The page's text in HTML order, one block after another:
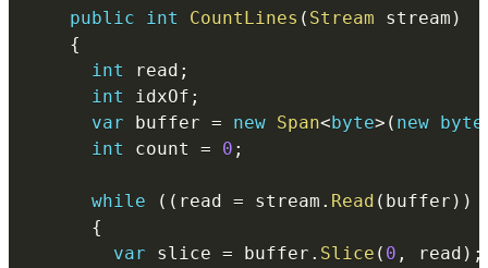
public int CountLines ( Stream stream )
{
int
read ;
int
idxOf ;
var buffer = new Span<byte> ( new byte
int
count = 0 ;
while ( ( read = stream . Read ( buffer ) )
{
var slice = buffer . Slice ( 0 , read ) ;